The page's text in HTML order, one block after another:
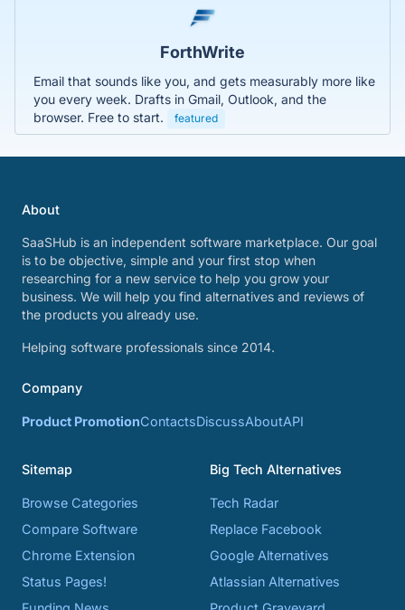
ForthWrite
Email that sounds like you, and gets measurably more like
you every week. Drafts in Gmail, Outlook, and the
browser. Free to start.
featured
About
SaaSHub is an independent software marketplace. Our goal
is to be objective, simple and your first stop when
researching for a new service to help you grow your
business. We will help you find alternatives and reviews of
the products you already use.
Helping software professionals since 2014.
Company
Product PromotionContactsDiscussAboutAPI
Sitemap
Browse Categories
Compare Software
Chrome Extension
Status Pages!
Big Tech Alternatives
Tech Radar
Replace Facebook
Google Alternatives
Atlassian Alternatives